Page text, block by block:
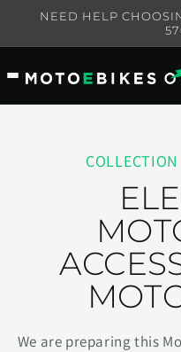
Skip to
NEED HELP
We are preparing this